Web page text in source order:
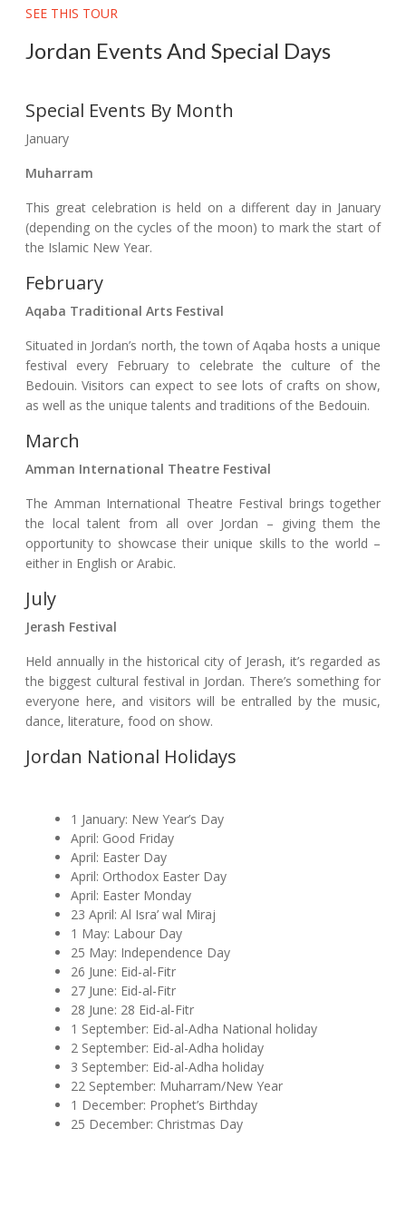
SEE THIS TOUR
Jordan Events And Special Days
Special Events By Month
January
Muharram
This great celebration is held on a different day in January
(depending on the cycles of the moon) to mark the start of
the Islamic New Year.
February
Aqaba Traditional Arts Festival
Situated in Jordan’s north, the town of Aqaba hosts a unique
festival every February to celebrate the culture of the
Bedouin. Visitors can expect to see lots of crafts on show,
as well as the unique talents and traditions of the Bedouin.
March
Amman International Theatre Festival
The Amman International Theatre Festival brings together
the local talent from all over Jordan – giving them the
opportunity to showcase their unique skills to the world –
either in English or Arabic.
July
Jerash Festival
Held annually in the historical city of Jerash, it’s regarded as
the biggest cultural festival in Jordan. There’s something for
everyone here, and visitors will be entralled by the music,
dance, literature, food on show.
Jordan National Holidays
1 January: New Year’s Day
April: Good Friday
April: Easter Day
April: Orthodox Easter Day
April: Easter Monday
23 April: Al Isra’ wal Miraj
1 May: Labour Day
25 May: Independence Day
26 June: Eid-al-Fitr
27 June: Eid-al-Fitr
28 June: 28 Eid-al-Fitr
1 September: Eid-al-Adha National holiday
2 September: Eid-al-Adha holiday
3 September: Eid-al-Adha holiday
22 September: Muharram/New Year
1 December: Prophet’s Birthday
25 December: Christmas Day